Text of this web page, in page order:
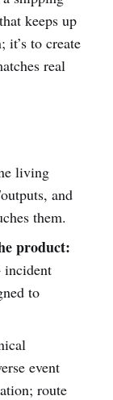
keeps up
it’s to create
real
living
and
them.
product:
to
event
route